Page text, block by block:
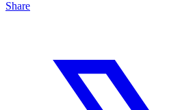
Share